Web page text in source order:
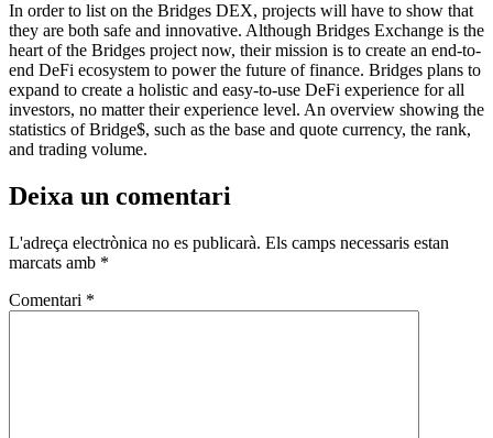
In order to list on the Bridges DEX, projects will have to show that
they are both safe and innovative. Although Bridges Exchange is the
heart of the Bridges project now, their mission is to create an end-to-
end DeFi ecosystem to power the future of finance. Bridges plans to
expand to create a holistic and easy-to-use DeFi experience for all
investors, no matter their experience level. An overview showing the
statistics of Bridge$, such as the base and quote currency, the rank,
and trading volume.
Deixa un comentari
L'adreça electrònica no es publicarà. Els camps necessaris estan
marcats amb *
Comentari *